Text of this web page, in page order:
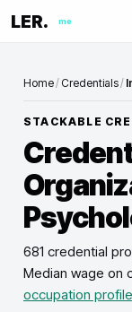
LER. me
Home/ Credentials/
STACKABLE
681 credential
Median wage on
occupation